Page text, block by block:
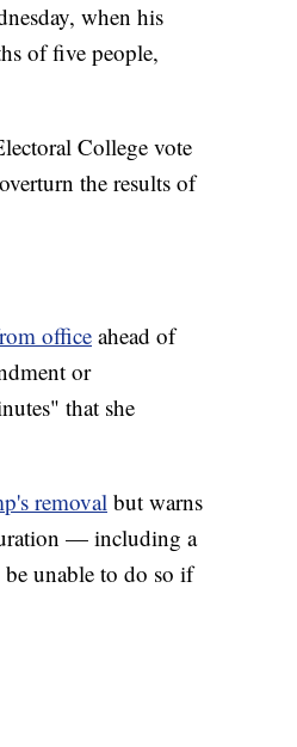
when his
of five people,
College vote
the results of
office ahead of
or
that she
removal but warns
— including a
unable to do so if